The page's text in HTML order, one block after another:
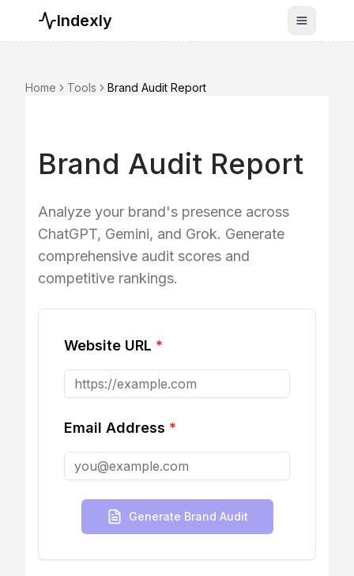
Indexly Toggle
Home Tools Brand Audit Report
Brand Audit Report
Analyze your brand's presence across
ChatGPT, Gemini, and Grok. Generate
comprehensive audit scores and
competitive rankings.
Website URL *
Email Address *
Generate Brand Audit